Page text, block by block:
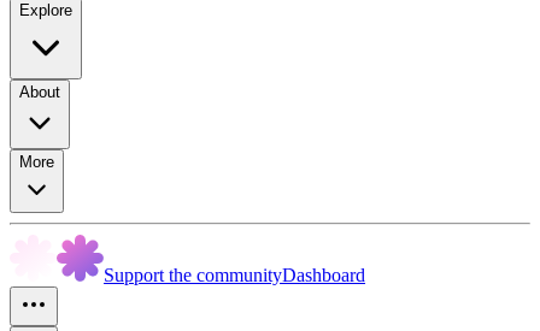
Explore
About
More
Support the communityDashboard